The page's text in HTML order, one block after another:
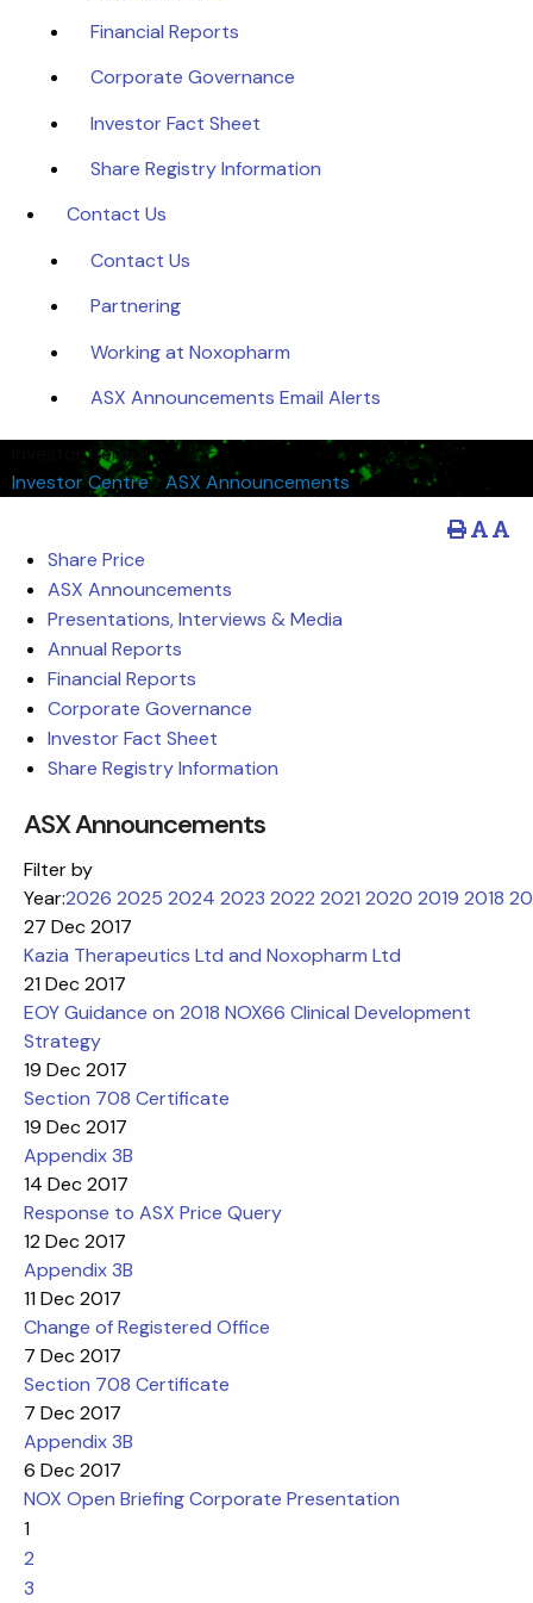
Financial Reports
Corporate Governance
Investor Fact Sheet
Share Registry Information
Contact Us
Contact Us
Partnering
Working at Noxopharm
ASX Announcements Email Alerts
Investor Centre
Investor Centre/ASX Announcements
Share Price
ASX Announcements
Presentations, Interviews & Media
Annual Reports
Financial Reports
Corporate Governance
Investor Fact Sheet
Share Registry Information
ASX Announcements
Filter by
Year:2026 2025 2024 2023 2022 2021 2020 2019 2018
27 Dec 2017
Kazia Therapeutics Ltd and Noxopharm Ltd
21 Dec 2017
EOY Guidance on 2018 NOX66 Clinical Development
Strategy
19 Dec 2017
Section 708 Certificate
19 Dec 2017
Appendix 3B
14 Dec 2017
Response to ASX Price Query
12 Dec 2017
Appendix 3B
11 Dec 2017
Change of Registered Office
7 Dec 2017
Section 708 Certificate
7 Dec 2017
Appendix 3B
6 Dec 2017
NOX Open Briefing Corporate Presentation
1
2
3